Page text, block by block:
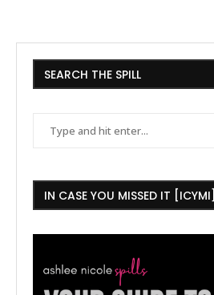
SEARCH THE SPILL
IN CASE YOU MISSED IT [ICYMI]